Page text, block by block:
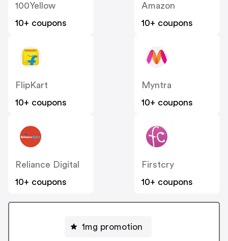
100Yellow
10+ coupons
Amazon
10+ coupons
FlipKart
10+ coupons
Myntra
10+ coupons
Reliance Digital
10+ coupons
Firstcry
10+ coupons
1mg promotion